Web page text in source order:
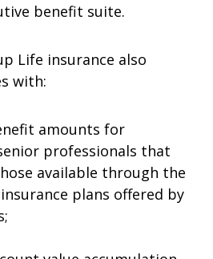
benefit suite.
Life insurance also
with:
amounts for
professionals that
available through the
plans offered by